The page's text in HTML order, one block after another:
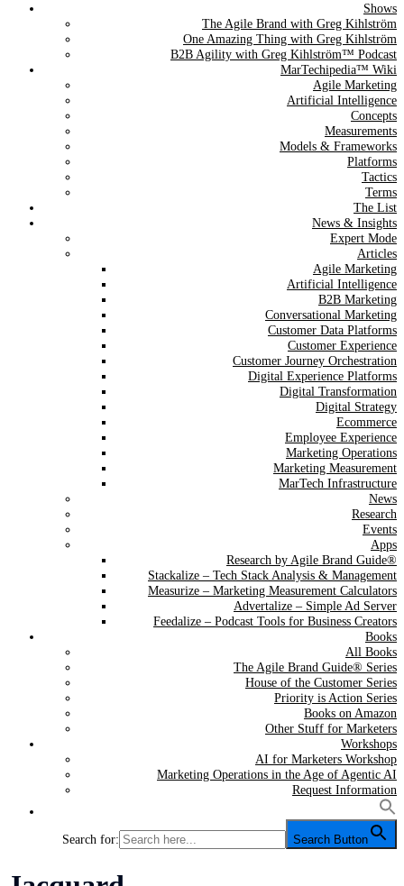
The Agile Brand Guide®
Expert Advice for Marketing Leaders on MarTech, AI, & CX
Shows
The Agile Brand with Greg Kihlström
One Amazing Thing with Greg Kihlström
B2B Agility with Greg Kihlström™ Podcast
MarTechipedia™ Wiki
Agile Marketing
Artificial Intelligence
Concepts
Measurements
Models & Frameworks
Platforms
Tactics
Terms
The List
News & Insights
Expert Mode
Articles
Agile Marketing
Artificial Intelligence
B2B Marketing
Conversational Marketing
Customer Data Platforms
Customer Experience
Customer Journey Orchestration
Digital Experience Platforms
Digital Transformation
Digital Strategy
Ecommerce
Employee Experience
Marketing Operations
Marketing Measurement
MarTech Infrastructure
News
Research
Events
Apps
Research by Agile Brand Guide®
Stackalize – Tech Stack Analysis & Management
Measurize – Marketing Measurement Calculators
Advertalize – Simple Ad Server
Feedalize – Podcast Tools for Business Creators
Books
All Books
The Agile Brand Guide® Series
House of the Customer Series
Priority is Action Series
Books on Amazon
Other Stuff for Marketers
Workshops
AI for Marketers Workshop
Marketing Operations in the Age of Agentic AI
Request Information
Search for: Search Button